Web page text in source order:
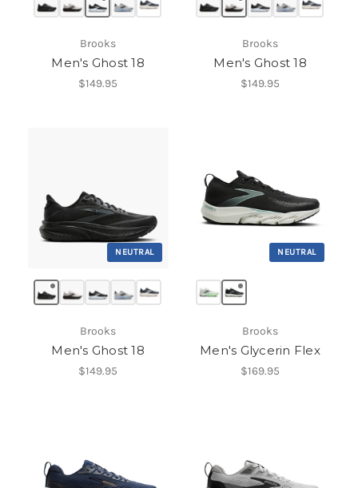
Brooks
Men's Ghost 18
$149.95
Brooks
Men's Ghost 18
$149.95
NEUTRAL
Brooks
Men's Ghost 18
$149.95
NEUTRAL
Brooks
Men's Glycerin Flex
$169.95